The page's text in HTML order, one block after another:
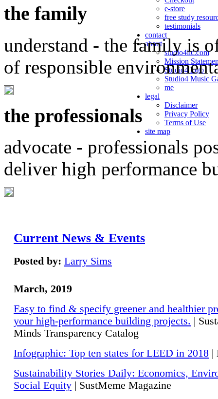
e-store
free study
testimonials
contact
about
studio4llc.com
Mission
Studio4 logo
Studio4 Music
me
legal
Disclaimer
Privacy Policy
Terms of Use
site map
the family
understand - the family is
of responsible
the professionals
advocate - professionals
deliver high performance
Current News & Events
Posted by: Larry Sims
March, 2019
Easy to find & specify greener and healthier
your high-performance building projects. |
Minds Transparency Catalog
Infographic: Top ten states for LEED in 2018 |
Sustainability Stories Daily: Economics,
Social Equity | SustMeme Magazine